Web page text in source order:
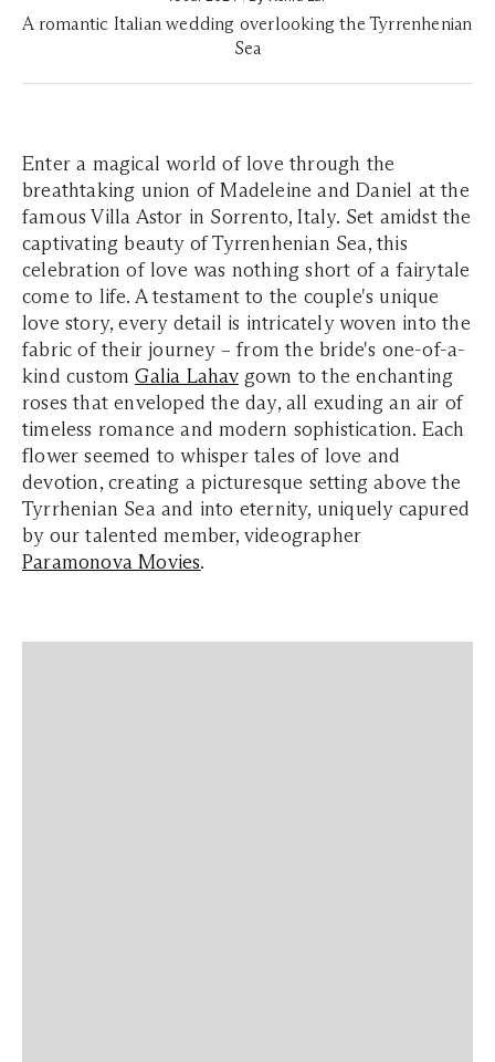
A romantic Italian wedding overlooking the Tyrrenhenian
Sea
Enter a magical world of love through the
breathtaking union of Madeleine and Daniel at the
famous Villa Astor in Sorrento, Italy. Set amidst the
captivating beauty of Tyrrenhenian Sea, this
celebration of love was nothing short of a fairytale
come to life. A testament to the couple's unique
love story, every detail is intricately woven into the
fabric of their journey – from the bride's one-of-a-
kind customGalia Lahavgown to the enchanting
roses that enveloped the day, all exuding an air of
timeless romance and modern sophistication. Each
flower seemed to whisper tales of love and
devotion, creating a picturesque setting above the
Tyrrhenian Sea and into eternity, uniquely capured
byour talented member, videographer
Paramonova Movies.